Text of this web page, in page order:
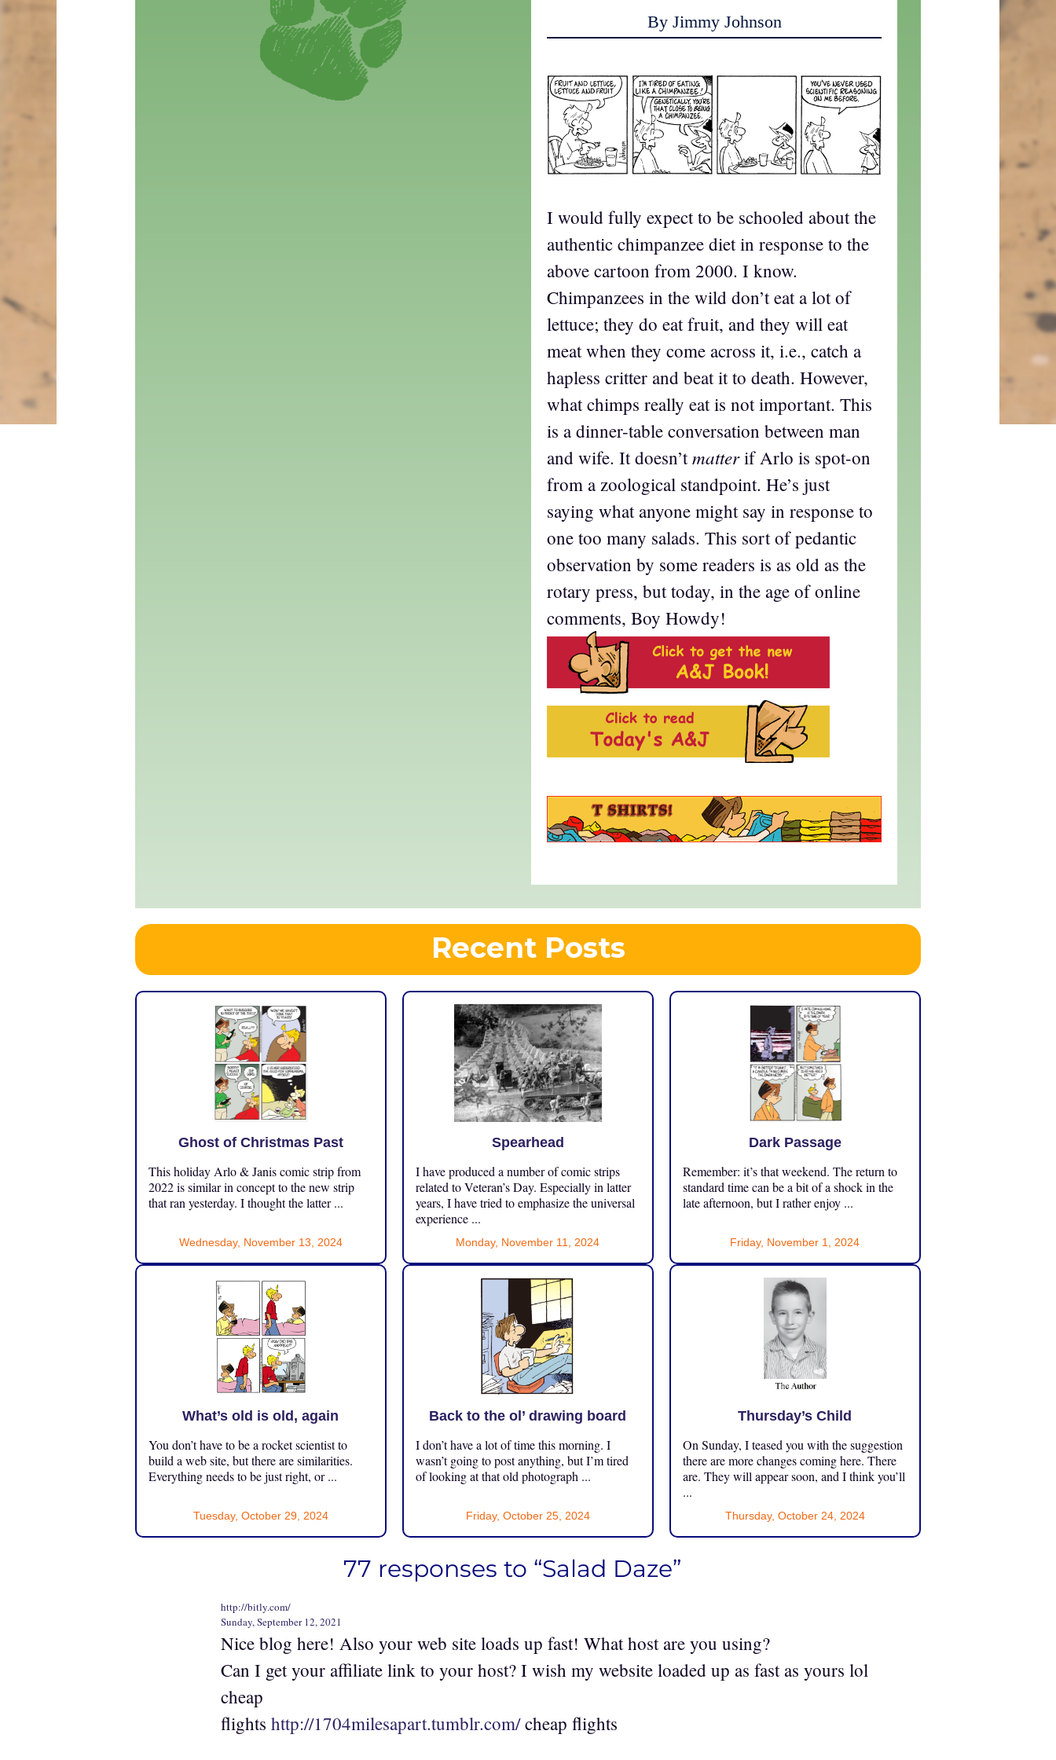
By Jimmy Johnson
I would fully expect to be schooled about the
authentic chimpanzee diet in response to the
above cartoon from 2000. I know.
Chimpanzees in the wild don’t eat a lot of
lettuce; they do eat fruit, and they will eat
meat when they come across it, i.e., catch a
hapless critter and beat it to death. However,
what chimps really eat is not important. This
is a dinner-table conversation between man
and wife. It doesn’tmatterif Arlo is spot-on
from a zoological standpoint. He’s just
saying what anyone might say in response to
one too many salads. This sort of pedantic
observation by some readers is as old as the
rotary press, but today, in the age of online
comments, Boy Howdy!
Recent Posts
Ghost of Christmas Past
This holiday Arlo & Janis comic strip from
2022 is similar in concept to the new strip
that ran yesterday. I thought the latter ...
Wednesday, November 13, 2024
Spearhead
I have produced a number of comic strips
related to Veteran’s Day. Especially in latter
years, I have tried to emphasize the universal
experience ...
Monday, November 11, 2024
Dark Passage
Remember: it’s that weekend. The return to
standard time can be a bit of a shock in the
late afternoon, but I rather enjoy ...
Friday, November 1, 2024
What’s old is old, again
You don’t have to be a rocket scientist to
build a web site, but there are similarities.
Everything needs to be just right, or ...
Tuesday, October 29, 2024
Back to the ol’ drawing board
I don’t have a lot of time this morning. I
wasn’t going to post anything, but I’m tired
of looking at that old photograph ...
Friday, October 25, 2024
Thursday’s Child
On Sunday, I teased you with the suggestion
there are more changes coming here. There
are. They will appear soon, and I think you’ll
...
Thursday, October 24, 2024
77 responses to “Salad Daze”
http://bitly.com/
Sunday, September 12, 2021
Nice blog here! Also your web site loads up fast! What host are you using?
Can I get your affiliate link to your host? I wish my website loaded up as fast as yours lol
cheap
flights http://1704milesapart.tumblr.com/cheap flights